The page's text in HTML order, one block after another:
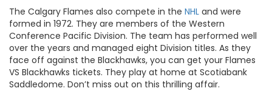
The Calgary Flames also compete in the NHL and were
formed in 1972. They are members of the Western
Conference Pacific Division. The team has performed well
over the years and managed eight Division titles. As they
face off against the Blackhawks, you can get your Flames
VS Blackhawks tickets. They play at home at Scotiabank
Saddledome. Don’t miss out on this thrilling affair.